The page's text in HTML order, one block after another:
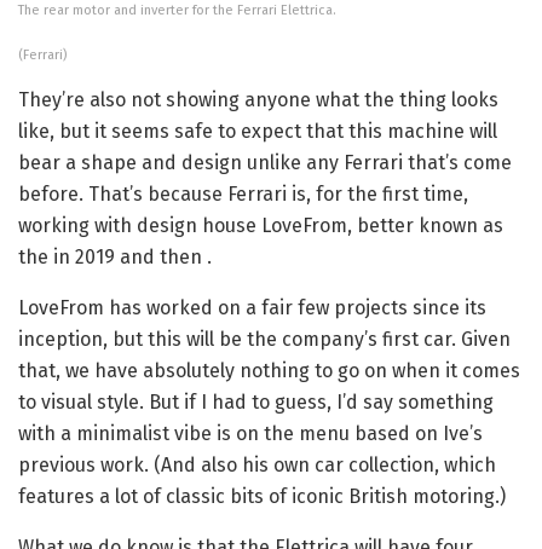
The rear motor and inverter for the Ferrari Elettrica.
(Ferrari)
They’re also not showing anyone what the thing looks
like, but it seems safe to expect that this machine will
bear a shape and design unlike any Ferrari that’s come
before. That’s because Ferrari is, for the first time,
working with design house LoveFrom, better known as
the in 2019 and then .
LoveFrom has worked on a fair few projects since its
inception, but this will be the company’s first car. Given
that, we have absolutely nothing to go on when it comes
to visual style. But if I had to guess, I’d say something
with a minimalist vibe is on the menu based on Ive’s
previous work. (And also his own car collection, which
features a lot of classic bits of iconic British motoring.)